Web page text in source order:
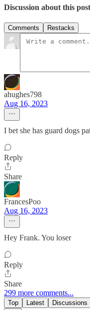
Discussion about this post
Comments Restacks
ahughes798
Aug 16, 2023
I bet she has guard dogs
Reply
Share
FrancesPoo
Aug 16, 2023
Hey Frank. You loser
Reply
Share
299 more comments...
Top Latest Discussions